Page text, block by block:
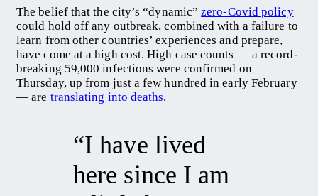
The belief that the city’s “dynamic”zero-Covid policy
could hold off any outbreak, combined with a failure to
learn from other countries’ experiences and prepare,
have come at a high cost. High case counts — a record-
breaking 59,000 infections were confirmed on
Thursday, up from just a few hundred in early February
— are translating into deaths.
“I have lived
here since I am